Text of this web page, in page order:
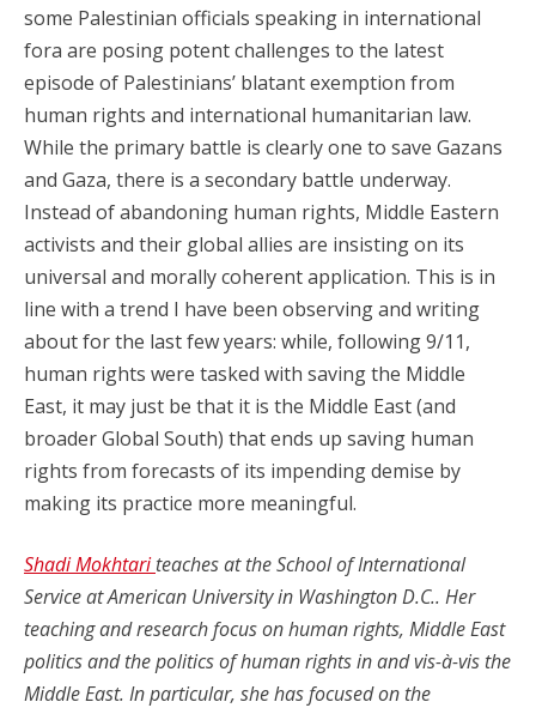
some Palestinian officials speaking in international
fora are posing potent challenges to the latest
episode of Palestinians’ blatant exemption from
human rights and international humanitarian law.
While the primary battle is clearly one to save Gazans
and Gaza, there is a secondary battle underway.
Instead of abandoning human rights, Middle Eastern
activists and their global allies are insisting on its
universal and morally coherent application. This is in
line with a trend I have been observing and writing
about for the last few years: while, following 9/11,
human rights were tasked with saving the Middle
East, it may just be that it is the Middle East (and
broader Global South) that ends up saving human
rights from forecasts of its impending demise by
making its practice more meaningful.
Shadi Mokhtariteaches at the School of International
Service at American University in Washington D.C.. Her
teaching and research focus on human rights, Middle East
politics and the politics of human rights in and vis-à-vis the
Middle East. In particular, she has focused on the